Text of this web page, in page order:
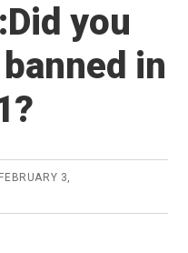
you
in
FEBRUARY 3,